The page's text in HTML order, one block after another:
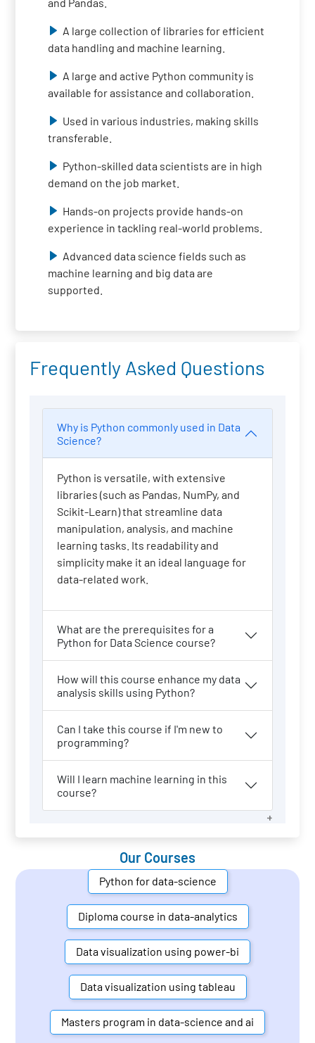
A large collection of libraries for efficient
data handling and machine learning.
A large and active Python community is
available for assistance and collaboration.
Used in various industries, making skills
transferable.
Python-skilled data scientists are in high
demand on the job market.
Hands-on projects provide hands-on
experience in tackling real-world problems.
Advanced data science fields such as
machine learning and big data are
supported.
Frequently Asked Questions
Why is Python commonly used in Data
Science?
Python is versatile, with extensive
libraries (such as Pandas, NumPy, and
Scikit-Learn) that streamline data
manipulation, analysis, and machine
learning tasks. Its readability and
simplicity make it an ideal language for
data-related work.
What are the prerequisites for a
Python for Data Science course?
How will this course enhance my data
analysis skills using Python?
Can I take this course if I'm new to
programming?
Will I learn machine learning in this
course?
Our Courses
Python for data-science
Diploma course in data-analytics
Data visualization using power-bi
Data visualization using tableau
Masters program in data-science and ai